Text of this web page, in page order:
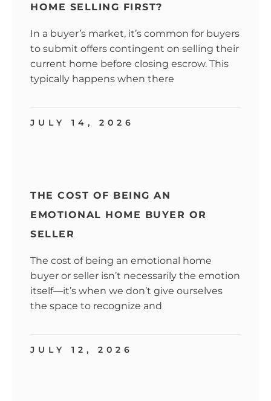
HOME SELLING FIRST?
In a buyer’s market, it’s common for buyers
to submit offers contingent on selling their
current home before closing escrow. This
typically happens when there
JULY 14, 2026
THE COST OF BEING AN
EMOTIONAL HOME BUYER OR
SELLER
The cost of being an emotional home
buyer or seller isn’t necessarily the emotion
itself—it’s when we don’t give ourselves
the space to recognize and
JULY 12, 2026